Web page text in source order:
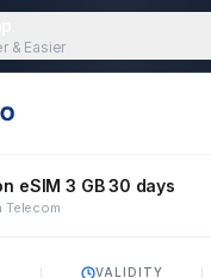
& Easier
eSIM 3 GB 30 days
Telecom
VALIDITY